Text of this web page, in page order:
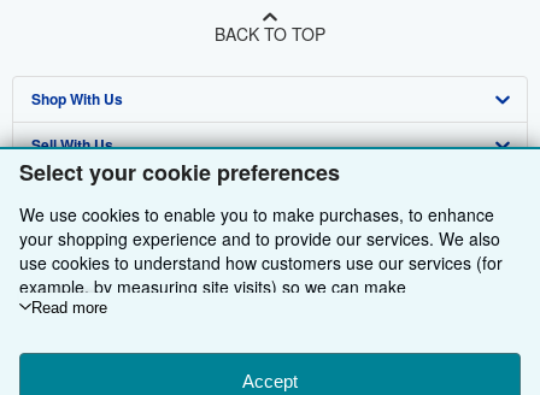
Select your cookie preferences
We use cookies to enable you to make purchases, to enhance
your shopping experience and to provide our services. We also
use cookies to understand how customers use our services (for
example, by measuring site visits) so we can make
improvements. If you agree, we'll also use third-party cookies to
Choose "Decline" to reject, or "Customise" to learn more. You can
change your choices at any time by visiting
Read more
Accept
BACK TO TOP
Shop With Us
Advanced Search
Browse Collections
My Account
My Orders
Sell With Us
Start Selling
Join Our Affiliate Programme
Book Buyback
About Us
About AbeBooks
Media
Find Help
Help
Other AbeBooks Companies